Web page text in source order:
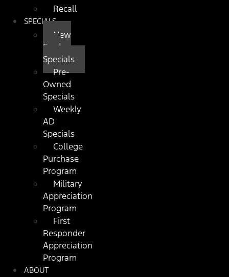
Recall
SPECIALS
New
Ford
Specials
Pre-
Owned
Specials
Weekly
AD
Specials
College
Purchase
Program
Military
Appreciation
Program
First
Responder
Appreciation
Program
ABOUT